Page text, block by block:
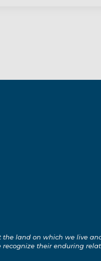
land on which we live
recognize their enduring